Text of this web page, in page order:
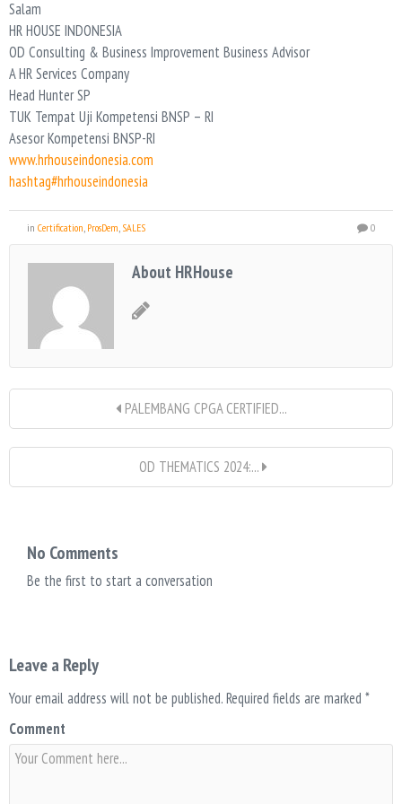
Salam
HR HOUSE INDONESIA
OD Consulting & Business Improvement Business Advisor
A HR Services Company
Head Hunter SP
TUK Tempat Uji Kompetensi BNSP – RI
Asesor Kompetensi BNSP-RI
www.hrhouseindonesia.com
hashtag#hrhouseindonesia
in Certification, ProsDem, SALES 0
About HRHouse
PALEMBANG CPGA CERTIFIED...
OD THEMATICS 2024:...
No Comments
Be the first to start a conversation
Leave a Reply
Your email address will not be published.Required fields are marked *
Comment